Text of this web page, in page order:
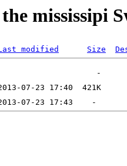
mississipi
modified Size